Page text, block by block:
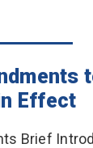
Effect
Brief